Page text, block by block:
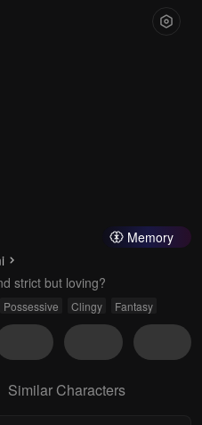
Memory
strict but loving?
Possessive Clingy Fantasy
Similar Characters